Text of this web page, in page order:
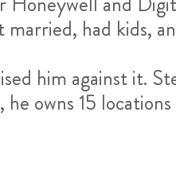
had kids,
him against it.
owns 15 locations